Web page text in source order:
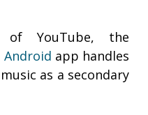
YouTube, the
Android app handles
as a secondary